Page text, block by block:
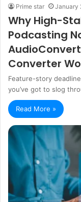
Prime star January
Why High-
Podcasting
Converter
Feature-story
you’ve got to slog
Read More »